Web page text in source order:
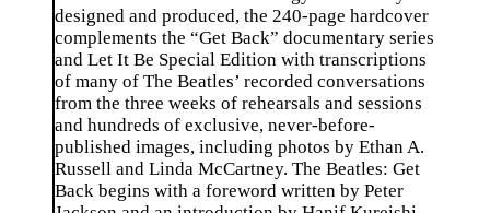
designed and produced, the 240-page hardcover
complements the “Get Back” documentary series
and Let It Be Special Edition with transcriptions
of many of The Beatles’ recorded conversations
from the three weeks of rehearsals and sessions
and hundreds of exclusive, never-before-
published images, including photos by Ethan A.
Russell and Linda McCartney. The Beatles: Get
Back begins with a foreword written by Peter